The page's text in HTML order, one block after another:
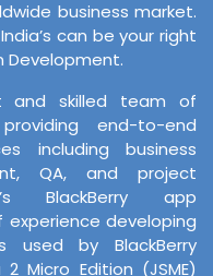
business market.
can be your right
Development.
and skilled team of
end-to-end
including business
QA, and project
BlackBerry app
developing
by BlackBerry
Micro Edition (JSME)